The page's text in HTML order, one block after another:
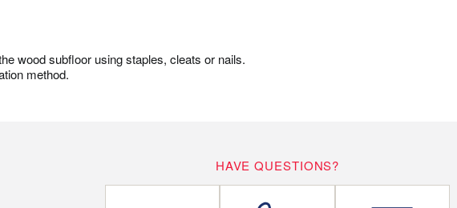
wood subfloor using staples, cleats or nails.
method.
HAVE QUESTIONS?